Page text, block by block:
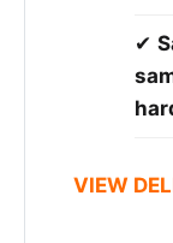
✔
VIEW